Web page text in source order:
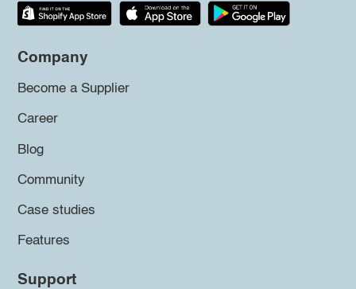
Company
Become a Supplier
Career
Blog
Community
Case studies
Features
Support